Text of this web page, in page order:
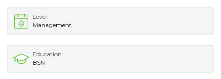
Level
Management
Education
BSN